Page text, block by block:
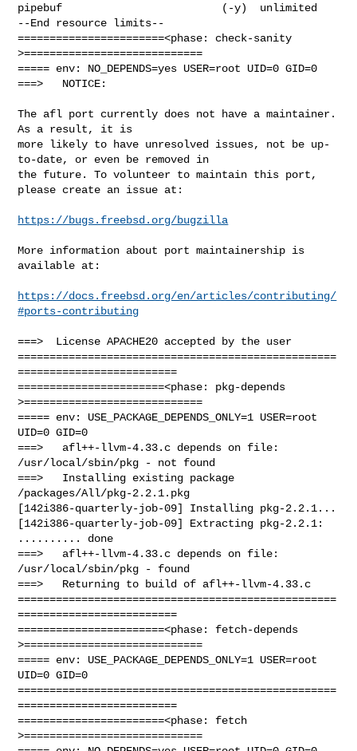
pipebuf                         (-y)  unlimited
--End resource limits--
=======================<phase: check-sanity
>============================
===== env: NO_DEPENDS=yes USER=root UID=0 GID=0
===>   NOTICE:
The afl port currently does not have a maintainer.
As a result, it is
more likely to have unresolved issues, not be up-
to-date, or even be removed in
the future. To volunteer to maintain this port,
please create an issue at:
https://bugs.freebsd.org/bugzilla
More information about port maintainership is
available at:
https://docs.freebsd.org/en/articles/contributing/
#ports-contributing
===>  License APACHE20 accepted by the user
==================================================
=========================
=======================<phase: pkg-depends
>============================
===== env: USE_PACKAGE_DEPENDS_ONLY=1 USER=root
UID=0 GID=0
===>   afl++-llvm-4.33.c depends on file:
/usr/local/sbin/pkg - not found
===>   Installing existing package
/packages/All/pkg-2.2.1.pkg
[142i386-quarterly-job-09] Installing pkg-2.2.1...
[142i386-quarterly-job-09] Extracting pkg-2.2.1:
.......... done
===>   afl++-llvm-4.33.c depends on file:
/usr/local/sbin/pkg - found
===>   Returning to build of afl++-llvm-4.33.c
==================================================
=========================
=======================<phase: fetch-depends
>============================
===== env: USE_PACKAGE_DEPENDS_ONLY=1 USER=root
UID=0 GID=0
==================================================
=========================
=======================<phase: fetch
>============================